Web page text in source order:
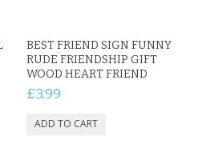
BEST FRIEND SIGN FUNNY
RUDE FRIENDSHIP GIFT
WOOD HEART FRIEND
£3.99